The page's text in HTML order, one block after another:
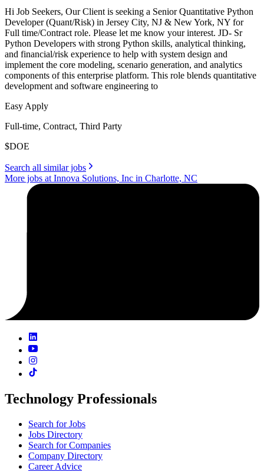
Hi Job Seekers, Our Client is seeking a Senior Quantitative Python
Developer (Quant/Risk) in Jersey City, NJ & New York, NY for
Full time/Contract role. Please let me know your interest. JD- Sr
Python Developers with strong Python skills, analytical thinking,
and financial/risk experience to help with system design and
implement the core modeling, scenario generation, and analytics
components of this enterprise platform. This role blends quantitative
development and software engineering to
Easy Apply
Full-time, Contract, Third Party
$DOE
Search all similar jobs
More jobs at Innova Solutions, Inc in Charlotte, NC
Technology Professionals
Search for Jobs
Jobs Directory
Search for Companies
Company Directory
Career Advice